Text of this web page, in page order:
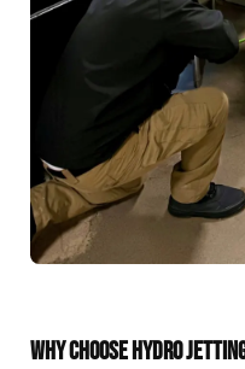
WHY CHOOSE HYDRO